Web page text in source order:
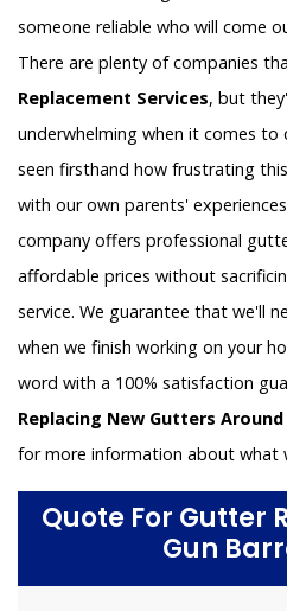
someone reliable who will come
There are plenty of companies
Replacement Services, but
underwhelming when it comes to
seen firsthand how frustrating
with our own parents'
company offers professional
affordable prices without
service. We guarantee that we'll
when we finish working on your
word with a 100% satisfaction
Replacing New Gutters
for more information about what
Quote For Gutter
Gun